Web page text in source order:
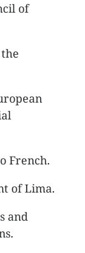
of
French.
of Lima.
and